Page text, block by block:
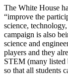
The White House
“improve the
science,
campaign is also
science and
players and they
STEM (many listed
so that all students